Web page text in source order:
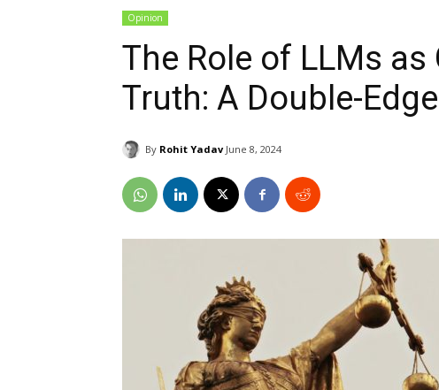
Opinion
The Role of LLMs
Truth: A Double-
By Rohit Yadav June 8, 2024